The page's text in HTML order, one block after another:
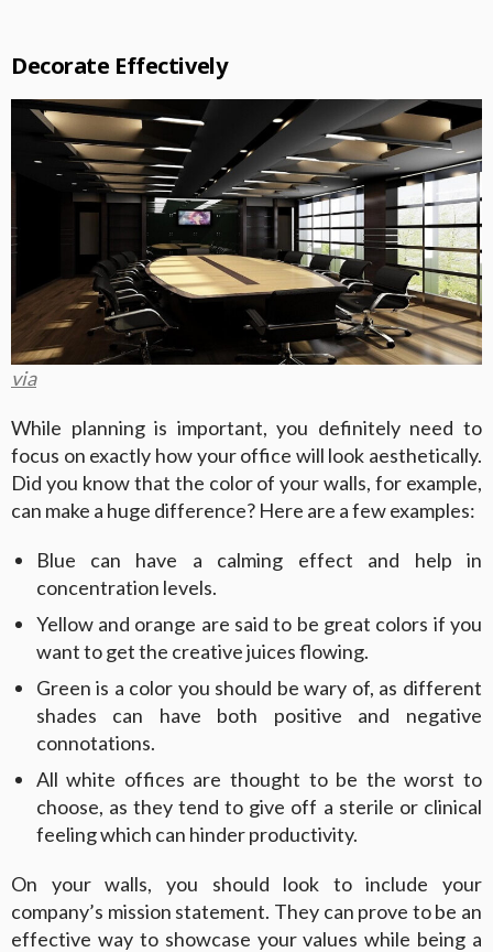
Decorate Effectively
via
While planning is important, you definitely need to
focus on exactly how your office will look aesthetically.
Did you know that the color of your walls, for example,
can make a huge difference? Here are a few examples:
Blue can have a calming effect and help in
concentration levels.
Yellow and orange are said to be great colors if you
want to get the creative juices flowing.
Green is a color you should be wary of, as different
shades can have both positive and negative
connotations.
All white offices are thought to be the worst to
choose, as they tend to give off a sterile or clinical
feeling which can hinder productivity.
On your walls, you should look to include your
company’s mission statement. They can prove to be an
effective way to showcase your values while being a